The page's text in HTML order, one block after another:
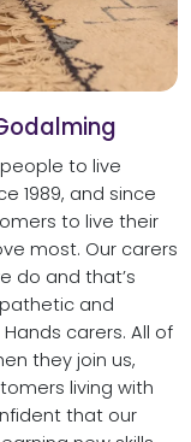
to live
1989, and since
to live their
most. Our carers
do and that’s
and
carers. All of
they join us,
living with
that our